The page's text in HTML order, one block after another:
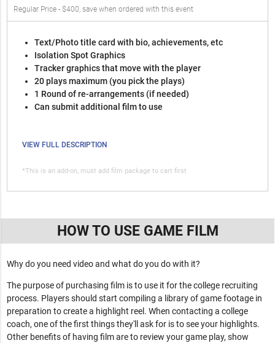
Regular Price - $400, save when ordered with this event
Text/Photo title card with bio, achievements, etc
Isolation Spot Graphics
Tracker graphics that move with the player
20 plays maximum (you pick the plays)
1 Round of re-arrangements (if needed)
Can submit additional film to use
VIEW FULL DESCRIPTION
*This is an add-on, must add film package to cart first
HOW TO USE GAME FILM
Why do you need video and what do you do with it?
The purpose of purchasing film is to use it for the college recruiting
process. Players should start compiling a library of game footage in
preparation to create a highlight reel. When contacting a college
coach, one of the first things they'll ask for is to see your highlights.
Other benefits of having film are to review your game play, show